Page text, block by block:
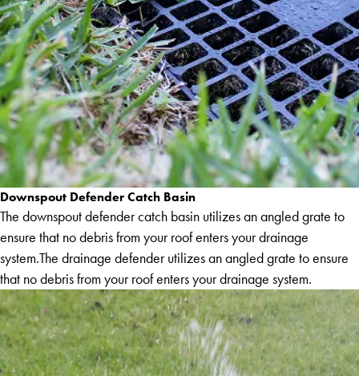
Downspout Defender Catch Basin
The downspout defender catch basin utilizes an angled grate to
ensure that no debris from your roof enters your drainage
system.The drainage defender utilizes an angled grate to ensure
that no debris from your roof enters your drainage system.